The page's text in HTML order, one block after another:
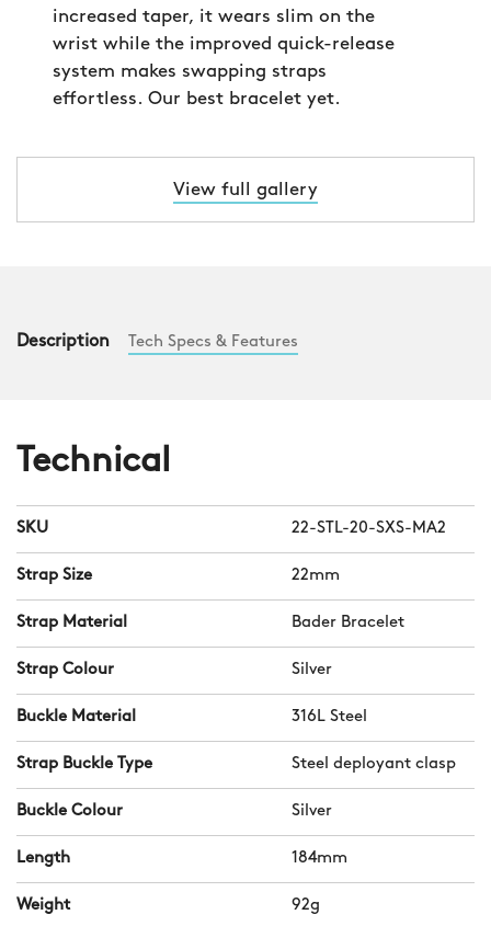
increased taper, it wears slim on the
wrist while the improved quick-release
system makes swapping straps
effortless. Our best bracelet yet.
View full gallery
Description Tech Specs & Features
Technical
SKU 22-STL-20-SXS-MA2
Strap Size 22mm
Strap Material Bader Bracelet
Strap Colour Silver
Buckle Material 316L Steel
Strap Buckle Type Steel deployant clasp
Buckle Colour Silver
Length 184mm
Weight 92g